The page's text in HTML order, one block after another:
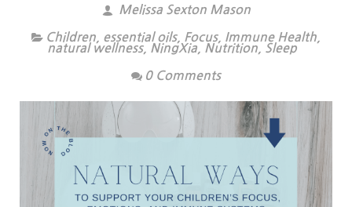
Melissa Sexton Mason
Children essential oils, Focus, Immune Health
natural wellness, NingXia Nutrition Sleep
0 Comments